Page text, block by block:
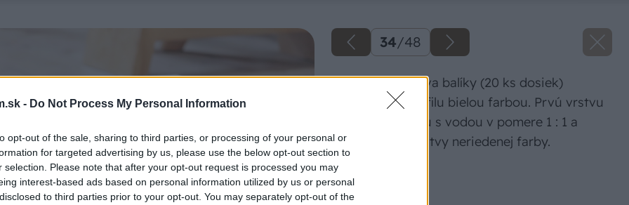
- Do Not Process My Personal Information
opt-out of the sale, sharing to third parties, or processing of your personal or
for targeted advertising by us, please use the below opt-out section to
selection. Please note that after your opt-out request is processed you may
interest-based ads based on personal information utilized by us or personal
to third parties prior to your opt-out. You may separately opt-out of the
34/48
Potom natrite dva balíky (20 ks dosiek)
tatranského profilu bielou farbou. Prvú vrstvu
naneste zriedenú s vodou v pomere 1 : 1 a
potom 2 až 3 vrstvy neriedenej farby.
Zdroj: Igor Mozolák